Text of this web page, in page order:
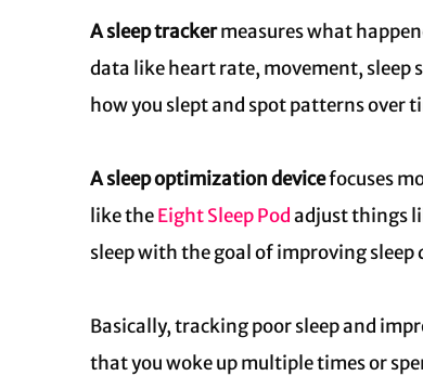
A sleep trackermeasures what
data like heart rate, movement, sleep
how you slept and spot patterns over
A sleep optimization devicefocuses
like theEight Sleep Podadjust things
sleep with the goal of improving
Basically, tracking poor sleep and
that you woke up multiple times or